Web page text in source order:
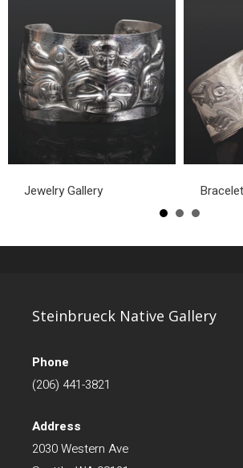
Jewelry Gallery
Steinbrueck Native Gallery
Phone
(206) 441-3821
Address
2030 Western Ave